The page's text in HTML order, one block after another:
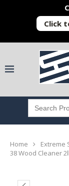
Click
Search
for:
Home Extreme
38 Wood Cleaner